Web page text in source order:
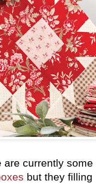
are currently
but they